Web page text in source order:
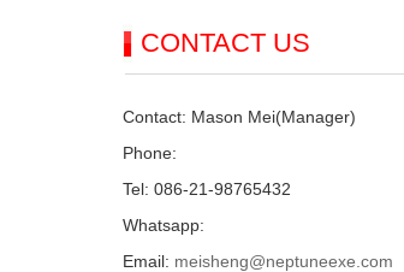
CONTACT US
Contact: Mason Mei(Manager)
Phone:
Tel: 086-21-98765432
Whatsapp:
Email: meisheng@neptuneexe.com